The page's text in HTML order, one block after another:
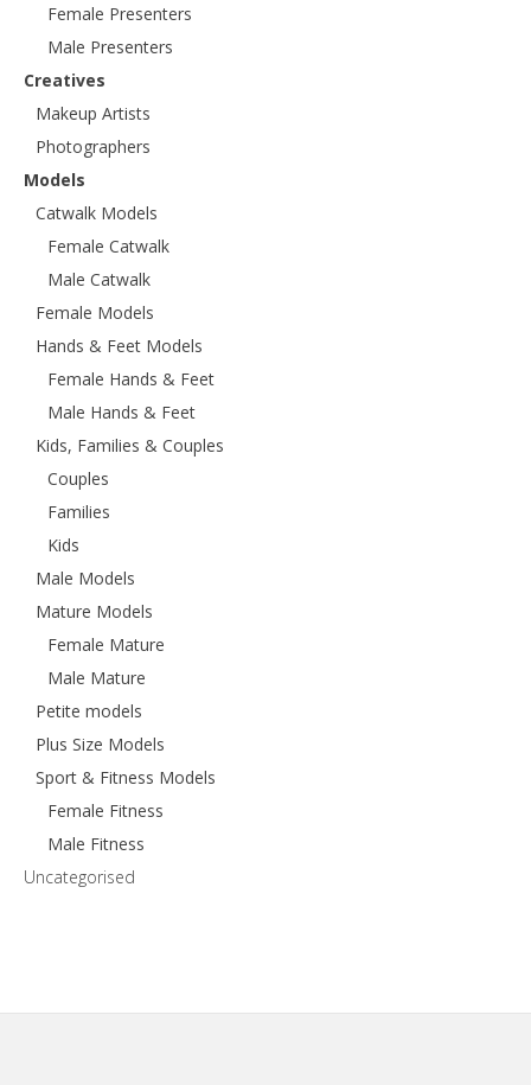
Female Presenters
Male Presenters
Creatives
Makeup Artists
Photographers
Models
Catwalk Models
Female Catwalk
Male Catwalk
Female Models
Hands & Feet Models
Female Hands & Feet
Male Hands & Feet
Kids, Families & Couples
Couples
Families
Kids
Male Models
Mature Models
Female Mature
Male Mature
Petite models
Plus Size Models
Sport & Fitness Models
Female Fitness
Male Fitness
Uncategorised